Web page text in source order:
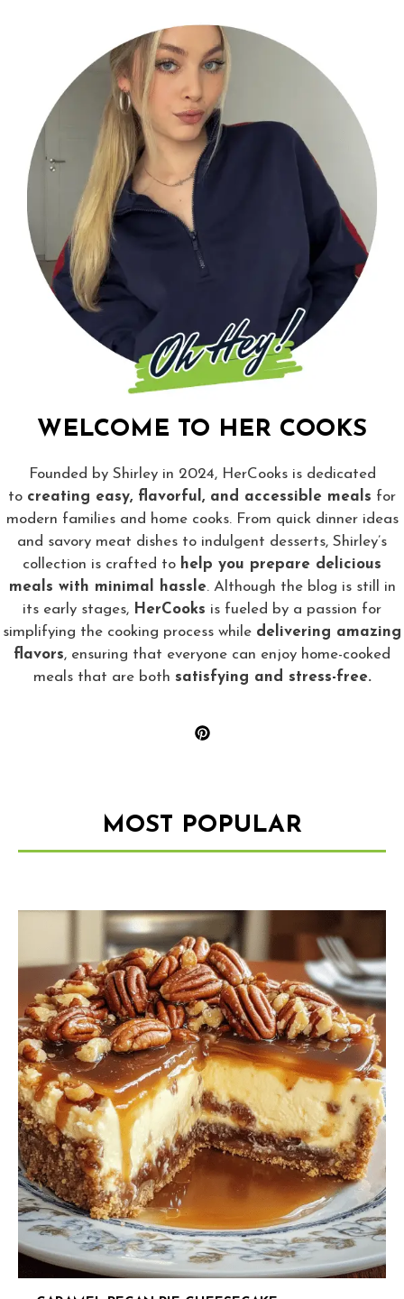
WELCOME TO HER COOKS
Founded by Shirley in 2024, HerCooks is dedicated
to creating easy, flavorful, and accessible meals for
modern families and home cooks. From quick dinner ideas
and savory meat dishes to indulgent desserts, Shirley’s
collection is crafted to help you prepare delicious
meals with minimal hassle. Although the blog is still in
its early stages, HerCooks is fueled by a passion for
simplifying the cooking process while delivering amazing
flavors, ensuring that everyone can enjoy home-cooked
meals that are both satisfying and stress-free.
MOST POPULAR